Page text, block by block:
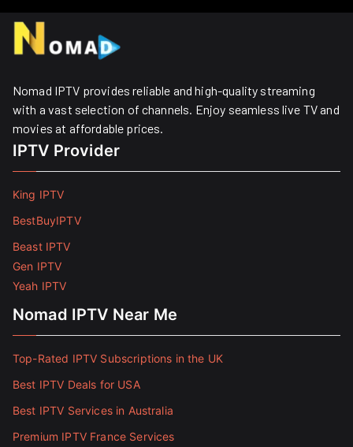
Nomad IPTV provides reliable and high-quality streaming
with a vast selection of channels. Enjoy seamless live TV and
movies at affordable prices. ​
IPTV Provider
King IPTV
BestBuyIPTV
Beast IPTV
Gen IPTV
Yeah IPTV
Nomad IPTV Near Me
Top-Rated IPTV Subscriptions in the UK
Best IPTV Deals for USA
Best IPTV Services in Australia
Premium IPTV France Services